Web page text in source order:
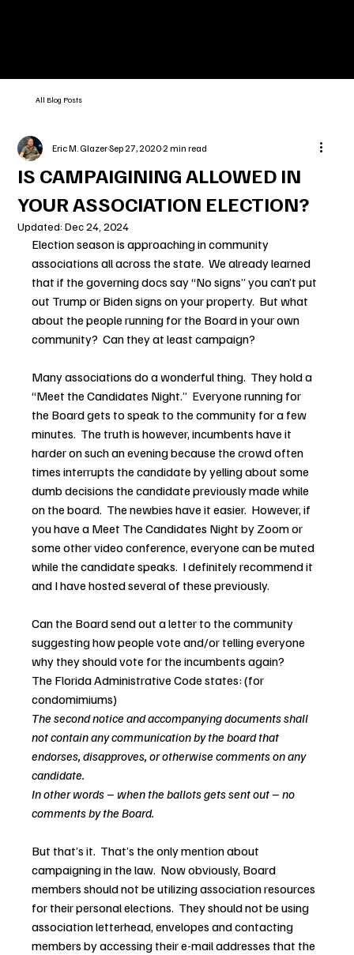
All Blog Posts
IS CAMPAIGINING ALLOWED IN
YOUR ASSOCIATION ELECTION?
Eric M. GlazerSep 27, 20202 min read
Updated:Dec 24, 2024
Election season is approaching in community
associations all across the state.  We already learned
that if the governing docs say “No signs” you can’t put
out Trump or Biden signs on your property.  But what
about the people running for the Board in your own
community?  Can they at least campaign?
Many associations do a wonderful thing.  They hold a
“Meet the Candidates Night.”  Everyone running for
the Board gets to speak to the community for a few
minutes.  The truth is however, incumbents have it
harder on such an evening because the crowd often
times interrupts the candidate by yelling about some
dumb decisions the candidate previously made while
on the board.  The newbies have it easier.  However, if
you have a Meet The Candidates Night by Zoom or
some other video conference, everyone can be muted
while the candidate speaks.  I definitely recommend it
and I have hosted several of these previously.
Can the Board send out a letter to the community
suggesting how people vote and/or telling everyone
why they should vote for the incumbents again?
The Florida Administrative Code states: (for
condomimiums)
The second notice and accompanying documents shall
not contain any communication by the board that
endorses, disapproves, or otherwise comments on any
candidate.
In other words – when the ballots gets sent out – no
comments by the Board.
But that’s it.  That’s the only mention about
campaigning in the law.  Now obviously, Board
members should not be utilizing association resources
for their personal elections.  They should not be using
association letterhead, envelopes and contacting
members by accessing their e-mail addresses that the